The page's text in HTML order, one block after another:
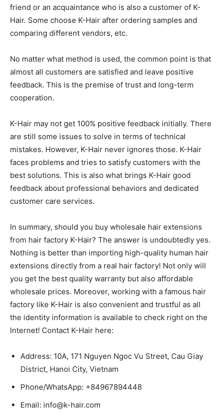
friend or an acquaintance who is also a customer of K-
Hair. Some choose K-Hair after ordering samples and
comparing different vendors, etc.
No matter what method is used, the common point is that
almost all customers are satisfied and leave positive
feedback. This is the premise of trust and long-term
cooperation.
K-Hair may not get 100% positive feedback initially. There
are still some issues to solve in terms of technical
mistakes. However, K-Hair never ignores those. K-Hair
faces problems and tries to satisfy customers with the
best solutions. This is also what brings K-Hair good
feedback about professional behaviors and dedicated
customer care services.
In summary, should you buy wholesale hair extensions
from hair factory K-Hair? The answer is undoubtedly yes.
Nothing is better than importing high-quality human hair
extensions directly from a real hair factory! Not only will
you get the best quality warranty but also affordable
wholesale prices. Moreover, working with a famous hair
factory like K-Hair is also convenient and trustful as all
the identity information is available to check right on the
Internet! Contact K-Hair here:
Address: 10A, 171 Nguyen Ngoc Vu Street, Cau Giay
District, Hanoi City, Vietnam
Phone/WhatsApp: +84967894448
Email: info@k-hair.com